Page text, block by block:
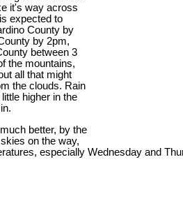
it's way across
expected to
County by
by 2pm,
between 3
the mountains,
all that might
the clouds. Rain
higher in the
better, by the
on the way,
especially Wednesday and